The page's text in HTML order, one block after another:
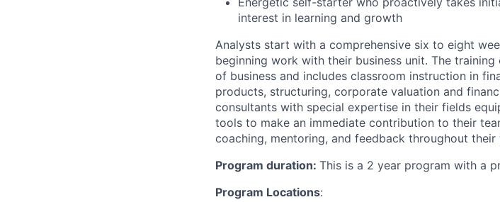
interest in learning and growth
Analysts start with a comprehensive six to eight
beginning work with their business unit. The
of business and includes classroom instruction in
products, structuring, corporate valuation and
consultants with special expertise in their fields
tools to make an immediate contribution to their
coaching, mentoring, and feedback throughout their
Program duration: This is a 2 year program with a
Program Locations: